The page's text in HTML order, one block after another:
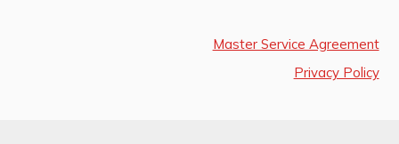
Master Service Agreement
Privacy Policy